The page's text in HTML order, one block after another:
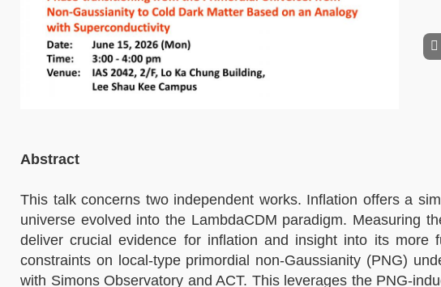
Abstract
This talk concerns two independent works. Inflation offers a
universe evolved into the LambdaCDM paradigm. Measuring
deliver crucial evidence for inflation and insight into its more
constraints on local-type primordial non-Gaussianity (PNG)
with Simons Observatory and ACT. This leverages the PNG-